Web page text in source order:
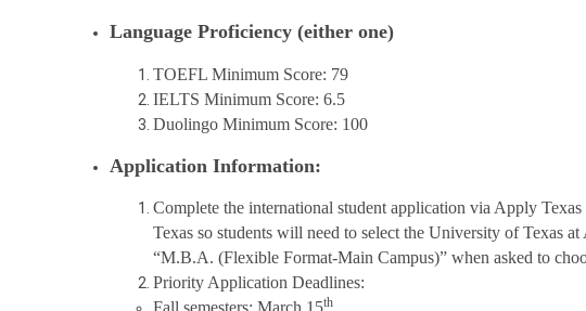
Language Proficiency (either one)
TOEFL Minimum Score: 79
IELTS Minimum Score: 6.5
Duolingo Minimum Score: 100
Application Information:
Complete the international student application via Apply Texas
Texas so students will need to select the University of Texas
“M.B.A. (Flexible Format-Main Campus)” when asked to
Priority Application Deadlines:
th